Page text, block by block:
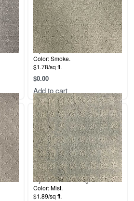
Style: Dana Point.
Color: Smoke.
$1.78/sq ft.
$0.00
Add to cart
Style: Labrador Delight.
Color: Mist.
$1.89/sq ft.